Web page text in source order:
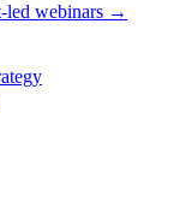
led webinars →